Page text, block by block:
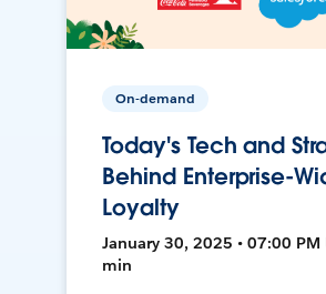
On-demand
Today's Tech and
Behind Enterprise-
Loyalty
January 30, 2025 • 07:00 PM
min